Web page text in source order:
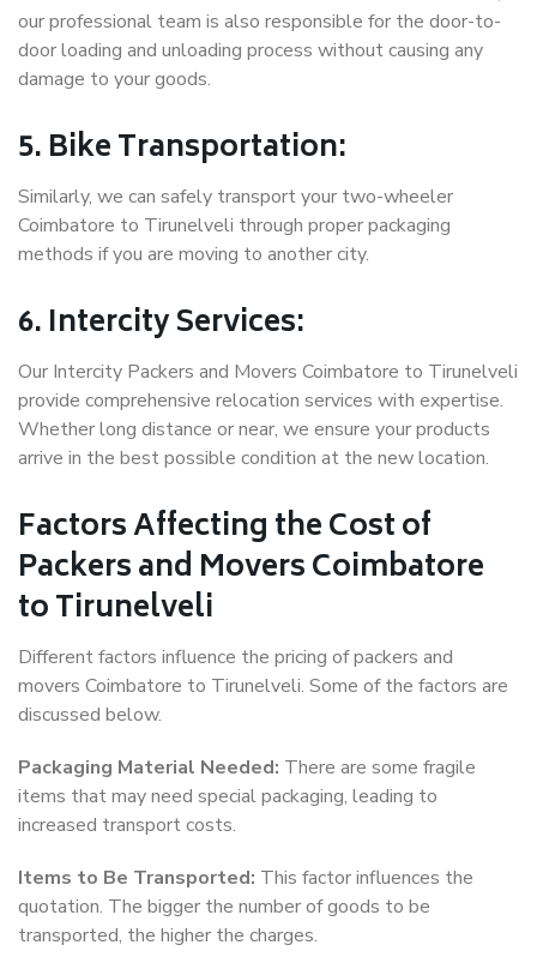
our professional team is also responsible for the door-to-
door loading and unloading process without causing any
damage to your goods.
5. Bike Transportation:
Similarly, we can safely transport your two-wheeler
Coimbatore to Tirunelveli through proper packaging
methods if you are moving to another city.
6. Intercity Services:
Our Intercity Packers and Movers Coimbatore to Tirunelveli
provide comprehensive relocation services with expertise.
Whether long distance or near, we ensure your products
arrive in the best possible condition at the new location.
Factors Affecting the Cost of
Packers and Movers Coimbatore
to Tirunelveli
Different factors influence the pricing of packers and
movers Coimbatore to Tirunelveli. Some of the factors are
discussed below.
Packaging Material Needed: There are some fragile
items that may need special packaging, leading to
increased transport costs.
Items to Be Transported: This factor influences the
quotation. The bigger the number of goods to be
transported, the higher the charges.